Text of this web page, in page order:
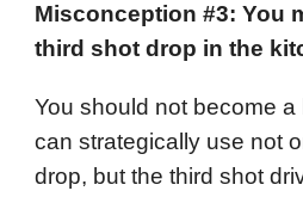
Misconception #3: You
third shot drop in the
You should not become a
can strategically use not
drop, but the third shot